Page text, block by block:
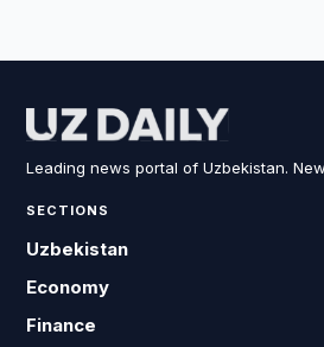
Leading news portal of Uzbekistan.
SECTIONS
Uzbekistan
Economy
Finance